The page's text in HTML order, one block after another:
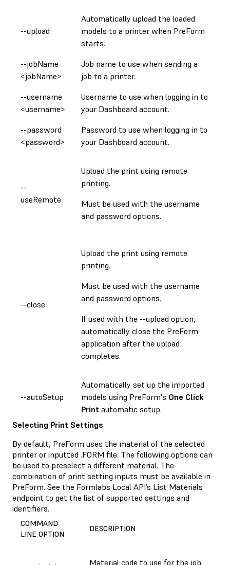
--upload
Automatically upload the loaded
models to a printer when PreForm
starts.
--jobName
<jobName>
Job name to use when sending a
job to a printer.
--username
<username>
Username to use when logging in to
your Dashboard account.
--password
<password>
Password to use when logging in to
your Dashboard account.
--
useRemote
Upload the print using remote
printing.
Must be used with the username
and password options.
--close
Upload the print using remote
printing.
Must be used with the username
and password options.
If used with the --upload option,
automatically close the PreForm
application after the upload
completes.
--autoSetup
Automatically set up the imported
models using PreForm's One Click
Print automatic setup.
Selecting Print Settings
By default, PreForm uses the material of the selected
printer or inputted .FORM file. The following options can
be used to preselect a different material. The
combination of print setting inputs must be available in
PreForm. See the Formlabs Local API’s List Materials
endpoint to get the list of supported settings and
identifiers.
COMMAND
LINE OPTION
DESCRIPTION
Material code to use for the job.